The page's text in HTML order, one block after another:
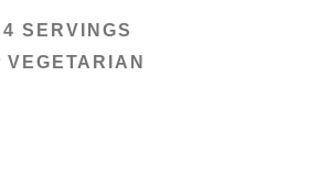
4 SERVINGS
VEGETARIAN